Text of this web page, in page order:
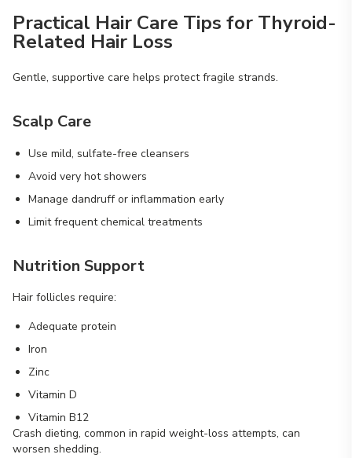
Practical Hair Care Tips for Thyroid-
Related Hair Loss
Gentle, supportive care helps protect fragile strands.
Scalp Care
Use mild, sulfate-free cleansers
Avoid very hot showers
Manage dandruff or inflammation early
Limit frequent chemical treatments
Nutrition Support
Hair follicles require:
Adequate protein
Iron
Zinc
Vitamin D
Vitamin B12
Crash dieting, common in rapid weight-loss attempts, can
worsen shedding.